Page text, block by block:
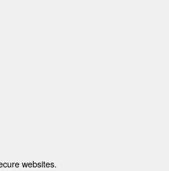
websites.